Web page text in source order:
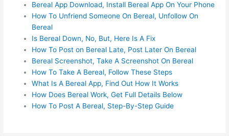
Bereal App Download, Install Bereal App On Your Phone
How To Unfriend Someone On Bereal, Unfollow On
Bereal
Is Bereal Down, No, But, Here Is A Fix
How To Post on Bereal Late, Post Later On Bereal
Bereal Screenshot, Take A Screenshot On Bereal
How To Take A Bereal, Follow These Steps
What Is A Bereal App, Find Out How It Works
How Does Bereal Work, Get Full Details Below
How To Post A Bereal, Step-By-Step Guide